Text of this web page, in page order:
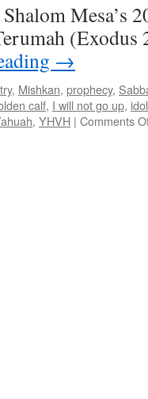
Mesa’s
(Exodus
→
, Mishkan, prophecy,
calf, I will not go up,
, YHVH | Comments